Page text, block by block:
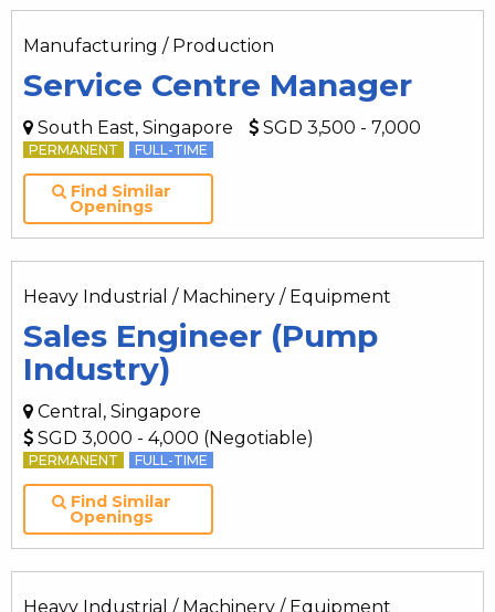
Manufacturing / Production
Service Centre Manager
South East, Singapore SGD 3,500 - 7,000
PERMANENT FULL-TIME
Find Similar
Openings
Heavy Industrial / Machinery / Equipment
Sales Engineer (Pump
Industry)
Central, Singapore
SGD 3,000 - 4,000 (Negotiable)
PERMANENT FULL-TIME
Find Similar
Openings
Heavy Industrial / Machinery / Equipment